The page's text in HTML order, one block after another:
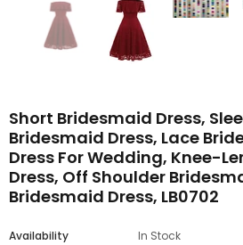
Short Bridesmaid Dress,
Bridesmaid Dress, Lace
Dress For Wedding, Knee-
Dress, Off Shoulder
Bridesmaid Dress, LB0702
Availability
In Stock